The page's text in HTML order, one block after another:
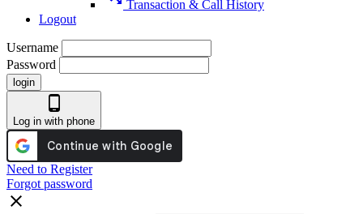
Transaction & Call History
Logout
Username
Password
login
phone_android
Log in with phone
Need to Register
Forgot password
close